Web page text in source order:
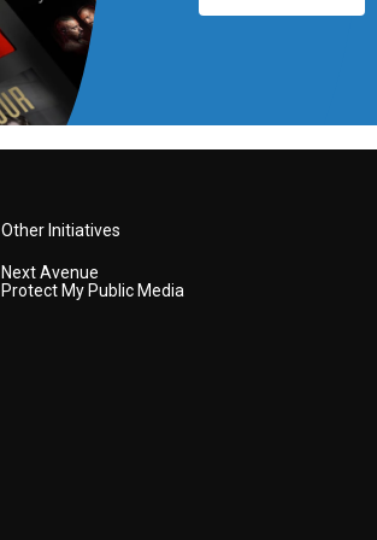
Other Initiatives
Next Avenue
Protect My Public Media